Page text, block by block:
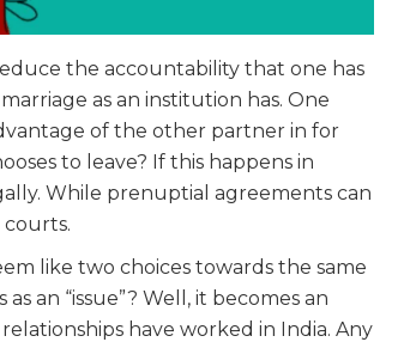
the accountability that one has
as an institution has. One
of the other partner in for
to leave? If this happens in
While prenuptial agreements can
like two choices towards the same
an “issue”? Well, it becomes an
have worked in India. Any